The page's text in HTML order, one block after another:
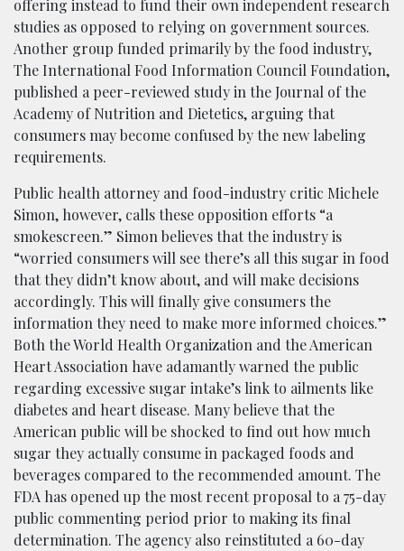
offering instead to fund their own independent research
studies as opposed to relying on government sources.
Another group funded primarily by the food industry,
The International Food Information Council Foundation,
published a peer-reviewed study in the Journal of the
Academy of Nutrition and Dietetics, arguing that
consumers may become confused by the new labeling
requirements.
Public health attorney and food-industry critic Michele
Simon, however, calls these opposition efforts “a
smokescreen.” Simon believes that the industry is
“worried consumers will see there’s all this sugar in food
that they didn’t know about, and will make decisions
accordingly. This will finally give consumers the
information they need to make more informed choices.”
Both the World Health Organization and the American
Heart Association have adamantly warned the public
regarding excessive sugar intake’s link to ailments like
diabetes and heart disease. Many believe that the
American public will be shocked to find out how much
sugar they actually consume in packaged foods and
beverages compared to the recommended amount. The
FDA has opened up the most recent proposal to a 75-day
public commenting period prior to making its final
determination. The agency also reinstituted a 60-day